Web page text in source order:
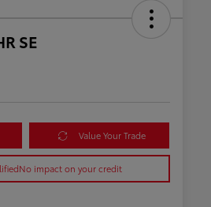
SE
Value Your Trade
No impact on your credit